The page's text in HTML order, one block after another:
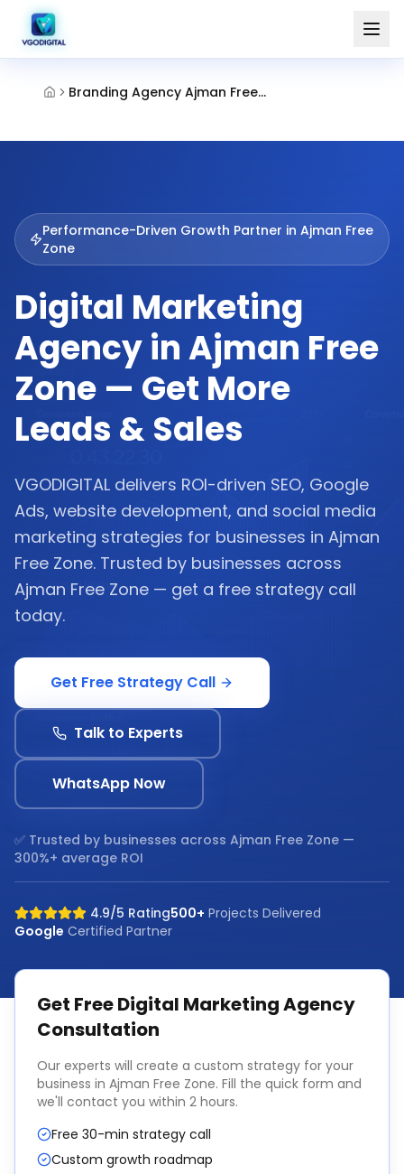
Branding Agency Ajman Free Zone
Performance-Driven Growth Partner inAjman Free
Zone
Digital Marketing
Agency in Ajman Free
Zone — Get More
Leads & Sales
VGODIGITAL delivers ROI-driven SEO, Google
Ads, website development, and social media
marketing strategies for businesses in Ajman
Free Zone. Trusted by businesses across
Ajman Free Zone — get a free strategy call
today.
Get Free Strategy Call
Talk to Experts
WhatsApp Now
✅ Trusted by businesses across Ajman Free Zone —
300%+ average ROI
4.9/5 Rating500+ Projects Delivered
Google Certified Partner
Get FreeDigital Marketing Agency
Consultation
Our experts will create a custom strategy for your
business in Ajman Free Zone. Fill the quick form and
we'll contact you within 2 hours.
Free 30-min strategy call
Custom growth roadmap